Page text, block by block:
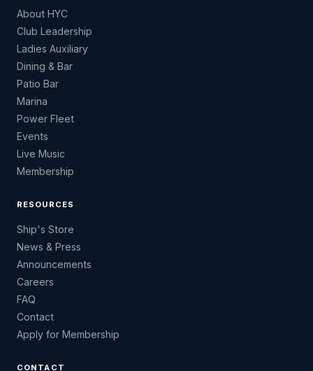
About HYC
Club Leadership
Ladies Auxiliary
Dining & Bar
Patio Bar
Marina
Power Fleet
Events
Live Music
Membership
RESOURCES
Ship's Store
News & Press
Announcements
Careers
FAQ
Contact
Apply for Membership
CONTACT